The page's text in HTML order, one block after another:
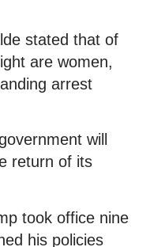
stated that of
are women,
arrest
will
return of its
took office nine
his policies